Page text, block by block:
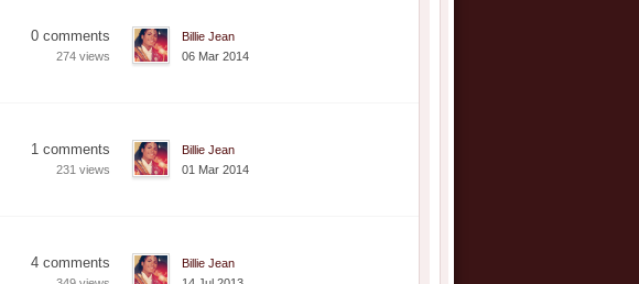
0 comments
274 views
Billie Jean
06 Mar 2014
1 comments
231 views
Billie Jean
01 Mar 2014
4 comments
Billie Jean